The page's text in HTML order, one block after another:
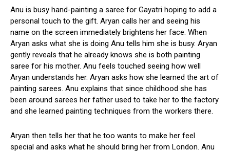
Anu is busy hand-painting a saree for Gayatri hoping to add a
personal touch to the gift. Aryan calls her and seeing his
name on the screen immediately brightens her face. When
Aryan asks what she is doing Anu tells him she is busy. Aryan
gently reveals that he already knows she is both painting
saree for his mother. Anu feels touched seeing how well
Aryan understands her. Aryan asks how she learned the art of
painting sarees. Anu explains that since childhood she has
been around sarees her father used to take her to the factory
and she learned painting techniques from the workers there.
Aryan then tells her that he too wants to make her feel
special and asks what he should bring her from London. Anu